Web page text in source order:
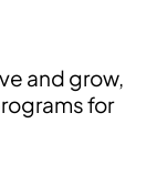
and grow,
for